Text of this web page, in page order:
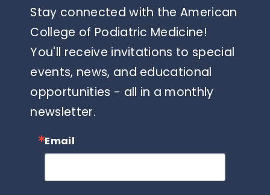
Stay connected with the American
College of Podiatric Medicine!
You'll receive invitations to special
events, news, and educational
opportunities - all in a monthly
newsletter.
Email